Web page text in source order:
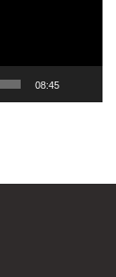
08:45